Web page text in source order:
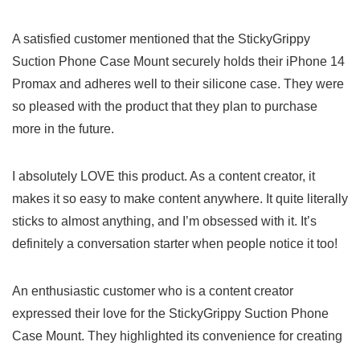
A ⁢satisfied customer mentioned that the‌ StickyGrippy
⁤Suction​ Phone⁣ Case‍ Mount securely holds their iPhone 14
Promax and adheres well‌ to their silicone case. ‍They were
so pleased with ​the product that they plan to purchase
more in the future.
I absolutely‌ LOVE this product. ​As a ⁣content creator, it
makes it so easy to​ make content⁢ anywhere.⁢ It quite literally
sticks to almost anything, and I’m obsessed ‍with it. It’s⁢
definitely a conversation starter​ when people notice it​ too!
An enthusiastic customer who is a content ‌creator
expressed their love for the StickyGrippy Suction Phone
Case Mount. They highlighted its convenience for ⁤creating